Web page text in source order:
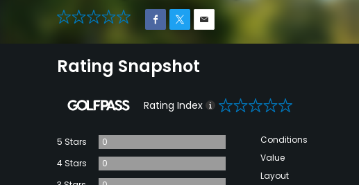
0
Rating Snapshot
Rating Index 0
5 Stars
0
4 Stars
0
Conditions
Value
Layout